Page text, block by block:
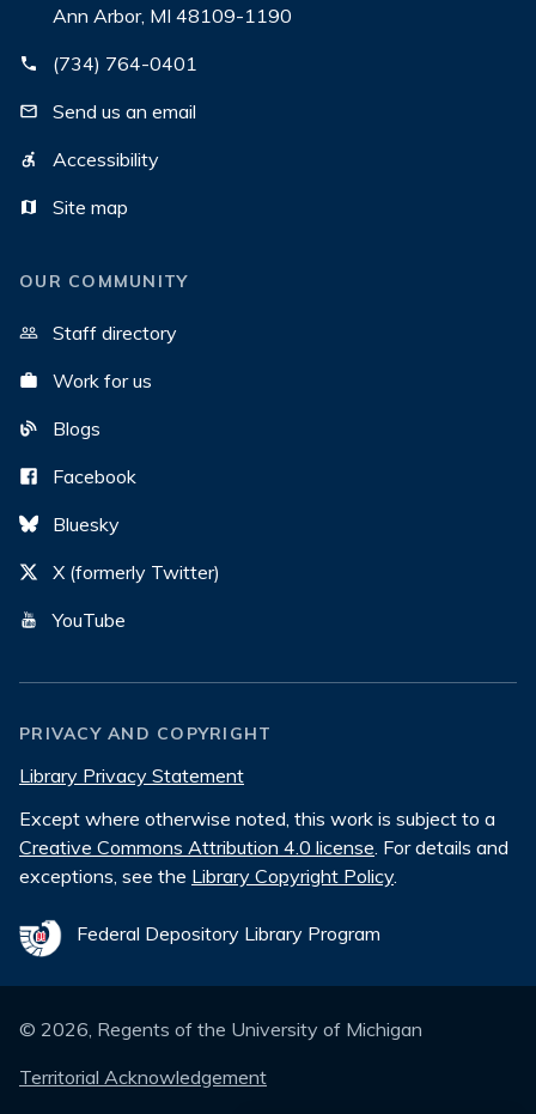
Ann Arbor, MI 48109-1190
(734) 764-0401
Send us an email
Accessibility
Site map
OUR COMMUNITY
Staff directory
Work for us
Blogs
Facebook
Bluesky
X (formerly Twitter)
YouTube
PRIVACY AND COPYRIGHT
Library Privacy Statement
Except where otherwise noted, this work is subject to a
Creative Commons Attribution 4.0 license. For details and
exceptions, see the Library Copyright Policy.
Federal Depository Library Program
© 2026, Regents of the University of Michigan
Territorial Acknowledgement